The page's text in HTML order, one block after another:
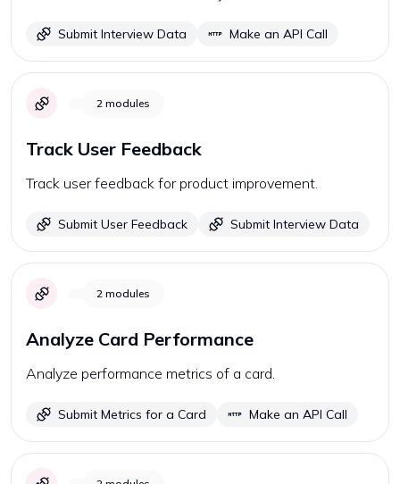
Submit Interview Data Make an API Call
2 modules
Track User Feedback
Track user feedback for product improvement.
Submit User Feedback Submit Interview Data
2 modules
Analyze Card Performance
Analyze performance metrics of a card.
Submit Metrics for a Card Make an API Call